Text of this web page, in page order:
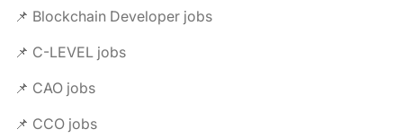
📌 Blockchain Developer jobs
📌 C-LEVEL jobs
📌 CAO jobs
📌 CCO jobs